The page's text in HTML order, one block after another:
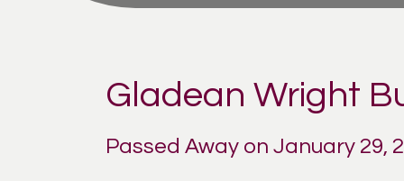
Gladean Wright
Passed Away on January 29,